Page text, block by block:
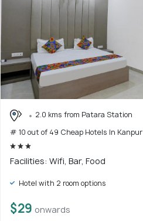
2.0 kms from Patara Station
# 10 out of 49 Cheap Hotels In Kanpur
Facilities: Wifi, Bar, Food
Hotel with 2 room options
$29 onwards